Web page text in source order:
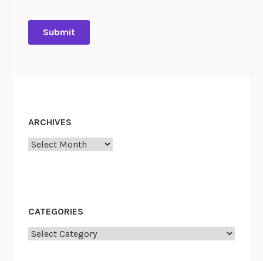
ARCHIVES
Archives
CATEGORIES
Categories